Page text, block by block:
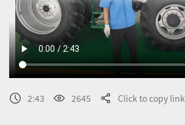
2:43 2645 Click to copy link